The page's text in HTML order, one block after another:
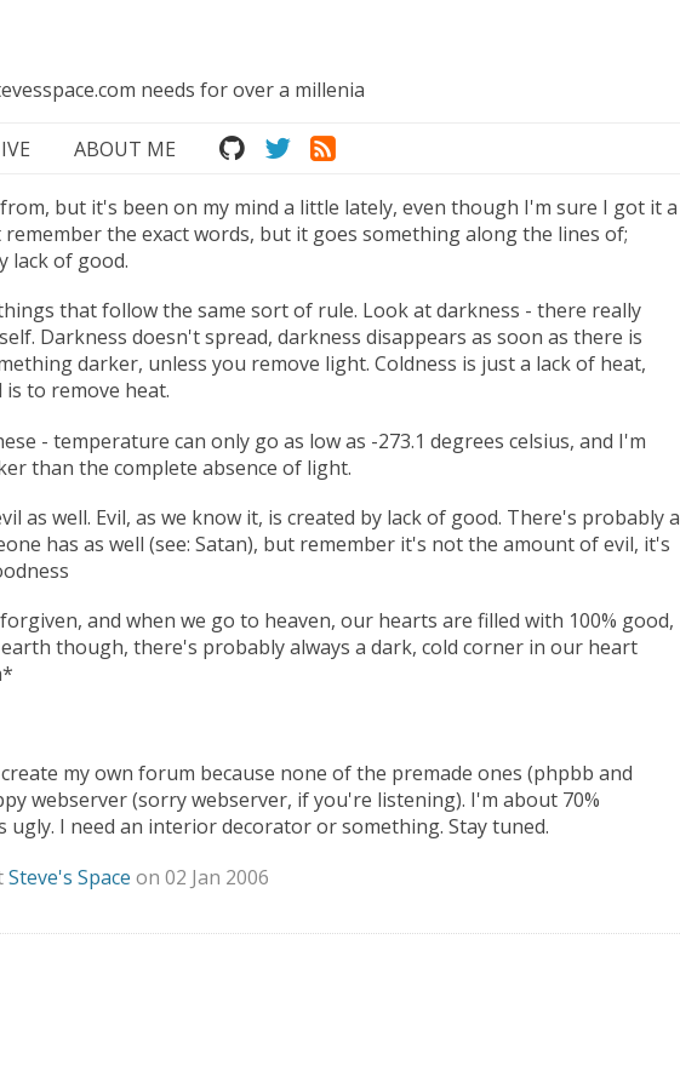
needs for over a millenia
ABOUT ME
but it's been on my mind a little lately, even though I'm sure I got it a
the exact words, but it goes something along the lines of;
lack of good.
that follow the same sort of rule. Look at darkness - there really
Darkness doesn't spread, darkness disappears as soon as there is
darker, unless you remove light. Coldness is just a lack of heat,
to remove heat.
- temperature can only go as low as -273.1 degrees celsius, and I'm
than the complete absence of light.
as well. Evil, as we know it, is created by lack of good. There's probably a
has as well (see: Satan), but remember it's not the amount of evil, it's
and when we go to heaven, our hearts are filled with 100% good,
though, there's probably always a dark, cold corner in our heart
my own forum because none of the premade ones (phpbb and
webserver (sorry webserver, if you're listening). I'm about 70%
I need an interior decorator or something. Stay tuned.
Steve's Space on 02 Jan 2006